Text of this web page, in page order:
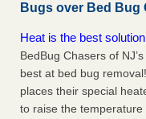
Bugs over Bed Bug
Heat is the best
BedBug Chasers of
best at bed bug
places their special
to raise the